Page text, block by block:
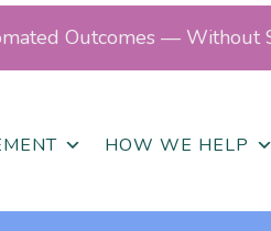
HOW WE HELP
Outcomes — Without